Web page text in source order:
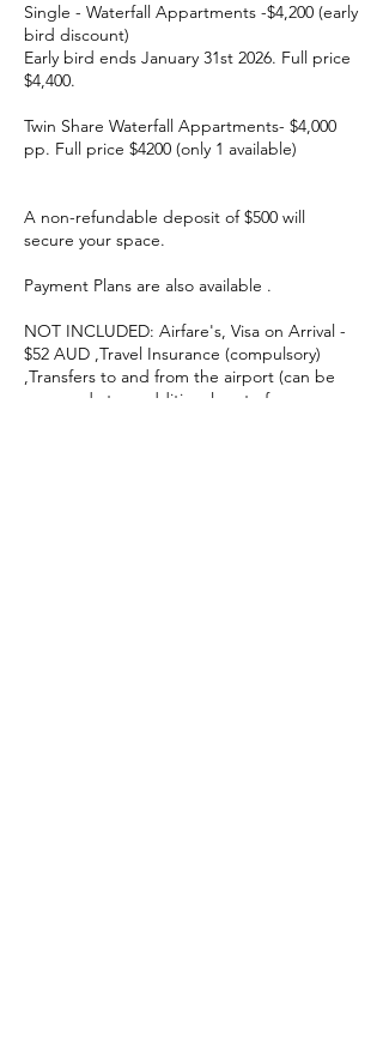
Single - Waterfall Appartments -$4,200 (early
bird discount)
Early bird ends January 31st 2026. Full price
$4,400.
Twin Share Waterfall Appartments- $4,000
pp. Full price $4200 (only 1 available)
A non-refundable deposit of $500 will
secure your space.
Payment Plans are also available .
NOT INCLUDED: Airfare's, Visa on Arrival -
$52 AUD ,Travel Insurance (compulsory)
,Transfers to and from the airport (can be
arranged at an additional cost of approx